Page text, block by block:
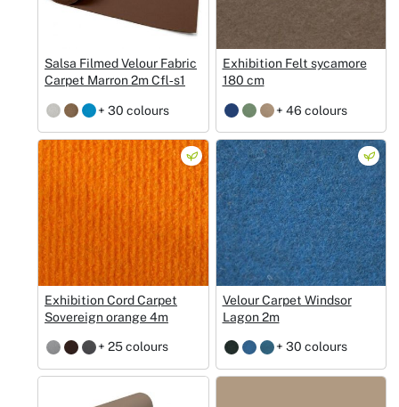
Salsa Filmed Velour Fabric
Carpet Marron 2m Cfl‑s1
+ 30 colours
Exhibition Felt sycamore
180 cm
+ 46 colours
Exhibition Cord Carpet
Sovereign orange 4m
+ 25 colours
Velour Carpet Windsor
Lagon 2m
+ 30 colours